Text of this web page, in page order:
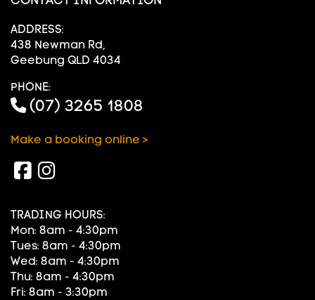
ADDRESS:
438 Newman Rd,
Geebung QLD 4034
PHONE:
(07) 3265 1808
Make a booking online >
TRADING HOURS:
Mon: 8am - 4:30pm
Tues: 8am - 4:30pm
Wed: 8am - 4:30pm
Thu: 8am - 4:30pm
Fri: 8am - 3:30pm